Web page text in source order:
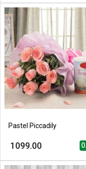
Pastel Piccadily
1099.00